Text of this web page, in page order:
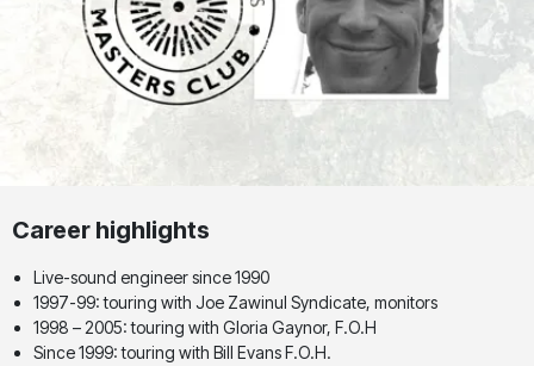
Career highlights
Live-sound engineer since 1990
1997-99: touring with Joe Zawinul Syndicate, monitors
1998 – 2005: touring with Gloria Gaynor, F.O.H
Since 1999: touring with Bill Evans F.O.H.